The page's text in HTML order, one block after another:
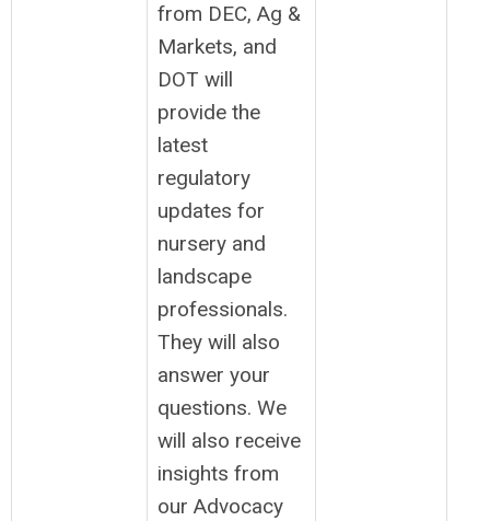
from DEC, Ag &
Markets, and
DOT will
provide the
latest
regulatory
updates for
nursery and
landscape
professionals.
They will also
answer your
questions. We
will also receive
insights from
our Advocacy